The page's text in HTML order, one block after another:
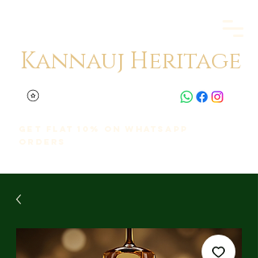
Kannauj Heritage